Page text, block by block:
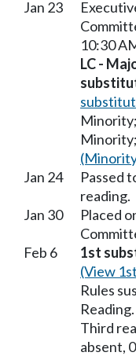
Jan 23
10:30
LC -
Jan 24
Passed
reading.
Jan 30
Placed
Feb 6
1st
(View
Rules
Reading.
Third
absent,